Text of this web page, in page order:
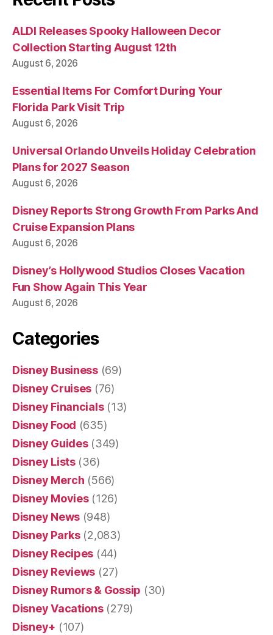
ALDI Releases Spooky Halloween Decor
Collection Starting August 12th
August 6, 2026
Essential Items For Comfort During Your
Florida Park Visit Trip
August 6, 2026
Universal Orlando Unveils Holiday Celebration
Plans for 2027 Season
August 6, 2026
Disney Reports Strong Growth From Parks And
Cruise Expansion Plans
August 6, 2026
Disney’s Hollywood Studios Closes Vacation
Fun Show Again This Year
August 6, 2026
Categories
Disney Business(69)
Disney Cruises (76)
Disney Financials(13)
Disney Food (635)
Disney Guides(349)
Disney Lists(36)
Disney Merch (566)
Disney Movies(126)
Disney News (948)
Disney Parks(2,083)
Disney Recipes (44)
Disney Reviews (27)
Disney Rumors & Gossip (30)
Disney Vacations(279)
Disney+ (107)